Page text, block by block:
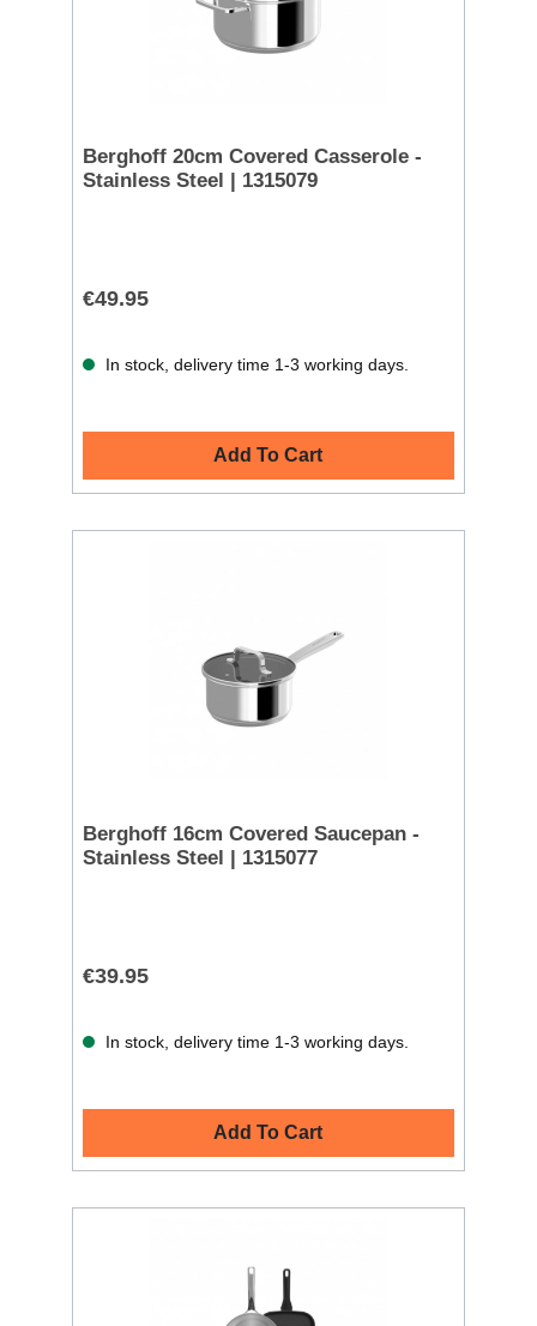
Berghoff 20cm Covered Casserole -
Stainless Steel | 1315079
€49.95
In stock, delivery time 1-3 working days.
Add To Cart
Berghoff 16cm Covered Saucepan -
Stainless Steel | 1315077
€39.95
In stock, delivery time 1-3 working days.
Add To Cart